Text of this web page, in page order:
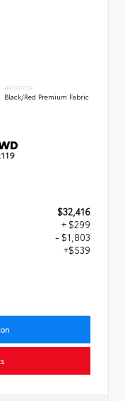
INTERIOR
Black/Red Premium Fabric
$32,416
+ $299
- $1,803
+$539